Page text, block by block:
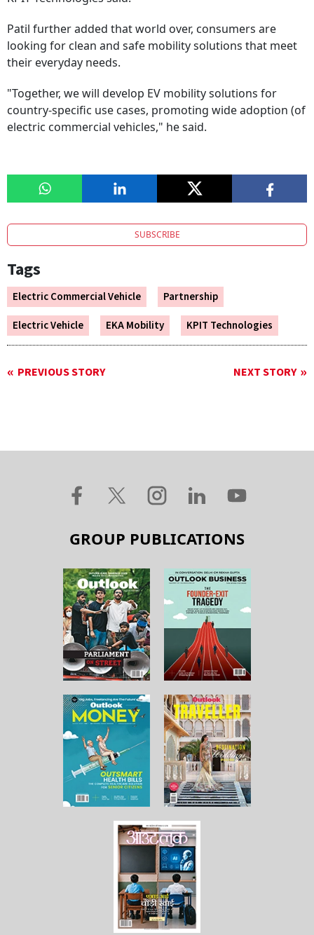
Patil further added that world over, consumers are
looking for clean and safe mobility solutions that meet
their everyday needs.
"Together, we will develop EV mobility solutions for
country-specific use cases, promoting wide adoption (of
electric commercial vehicles," he said.
SUBSCRIBE
Tags
Electric Commercial Vehicle
Partnership
Electric Vehicle
EKA Mobility KPIT Technologies
PREVIOUS STORY NEXT STORY
GROUP PUBLICATIONS